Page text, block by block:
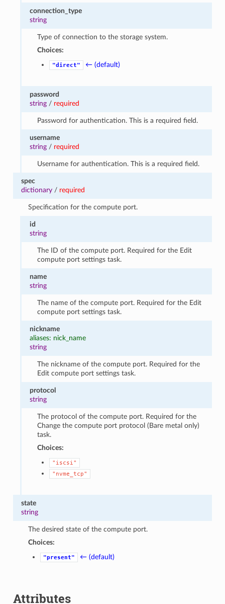
connection_type
string
Type of connection to the storage system.
Choices:
"direct" ← (default)
password
string / required
Password for authentication. This is a required field.
username
string / required
Username for authentication. This is a required field.
spec
dictionary/ required
Specification for the compute port.
id
string
The ID of the compute port. Required for the Edit
compute port settings task.
name
string
The name of the compute port. Required for the Edit
compute port settings task.
nickname
aliases: nick_name
string
The nickname of the compute port. Required for the
Edit compute port settings task.
protocol
string
The protocol of the compute port. Required for the
Change the compute port protocol (Bare metal only)
task.
Choices:
"iscsi"
"nvme_tcp"
state
string
The desired state of the compute port.
Choices:
"present" ← (default)
Attributes